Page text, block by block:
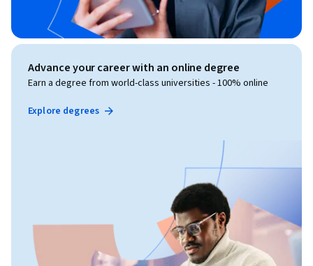
Advance your career with an online degree
Earn a degree from world-class universities - 100% online
Explore degrees